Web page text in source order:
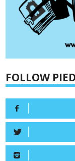
FOLLOW